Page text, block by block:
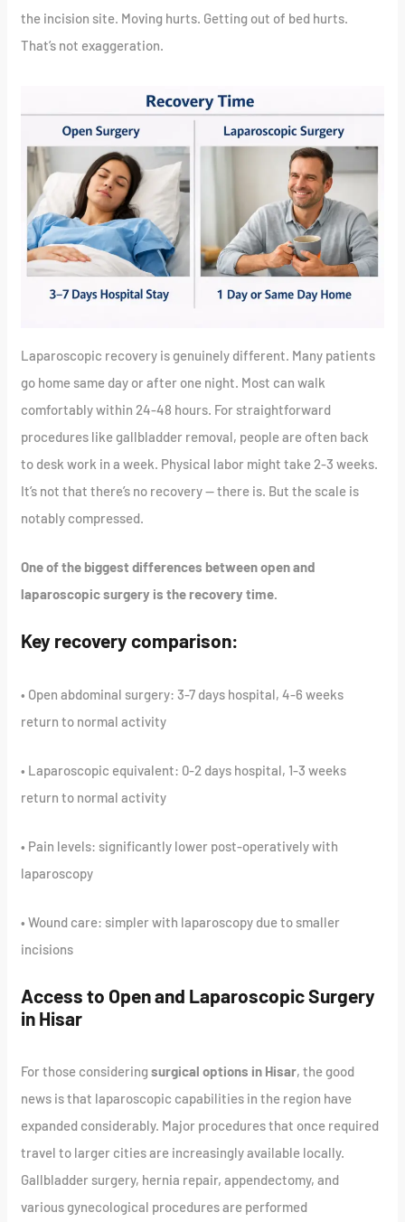
the incision site. Moving hurts. Getting out of bed hurts.
That’s not exaggeration.
Laparoscopic recovery is genuinely different. Many patients
go home same day or after one night. Most can walk
comfortably within 24-48 hours. For straightforward
procedures like gallbladder removal, people are often back
to desk work in a week. Physical labor might take 2-3 weeks.
It’s not that there’s no recovery — there is. But the scale is
notably compressed.
One of the biggest differences between open and
laparoscopic surgery is the recovery time.
Key recovery comparison:
• Open abdominal surgery: 3-7 days hospital, 4-6 weeks
return to normal activity
• Laparoscopic equivalent: 0-2 days hospital, 1-3 weeks
return to normal activity
• Pain levels: significantly lower post-operatively with
laparoscopy
• Wound care: simpler with laparoscopy due to smaller
incisions
Access to Open and Laparoscopic Surgery
in Hisar
For those consideringsurgical options in Hisar, the good
news is that laparoscopic capabilities in the region have
expanded considerably. Major procedures that once required
travel to larger cities are increasingly available locally.
Gallbladder surgery, hernia repair, appendectomy, and
various gynecological procedures are performed